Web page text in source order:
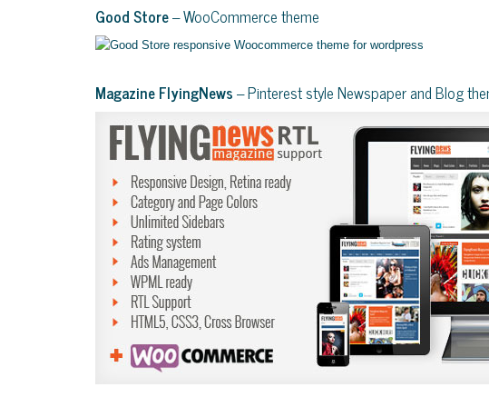
Good Store– WooCommerce theme
Magazine FlyingNews– Pinterest style Newspaper and Blog